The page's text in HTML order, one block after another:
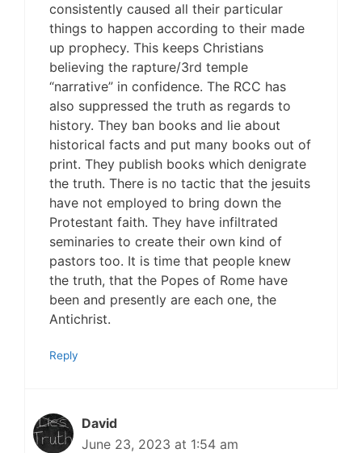
consistently caused all their particular
things to happen according to their made
up prophecy. This keeps Christians
believing the rapture/3rd temple
“narrative” in confidence. The RCC has
also suppressed the truth as regards to
history. They ban books and lie about
historical facts and put many books out of
print. They publish books which denigrate
the truth. There is no tactic that the jesuits
have not employed to bring down the
Protestant faith. They have infiltrated
seminaries to create their own kind of
pastors too. It is time that people knew
the truth, that the Popes of Rome have
been and presently are each one, the
Antichrist.
Reply
David
June 23, 2023 at 1:54 am